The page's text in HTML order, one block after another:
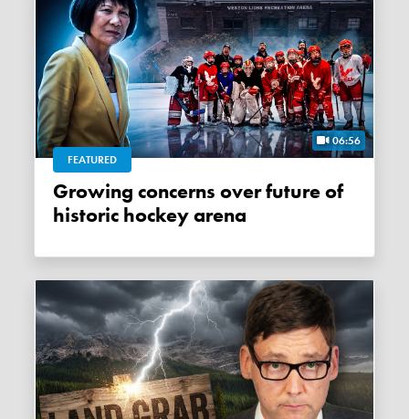
06:56
FEATURED
Growing concerns over future of
historic hockey arena